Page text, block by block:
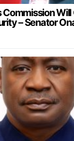
Commission
– Senator